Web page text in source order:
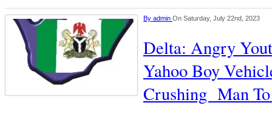
By admin On Saturday, July 22nd, 2023
Delta: Angry
Yahoo Boy
Crushing Man